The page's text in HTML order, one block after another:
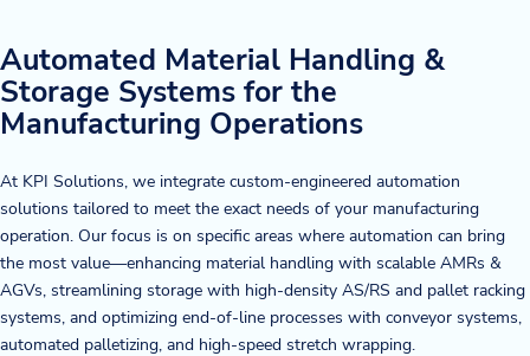
Automated Material Handling &
Storage Systems for the
Manufacturing Operations
At KPI Solutions, we integrate custom-engineered automation
solutions tailored to meet the exact needs of your manufacturing
operation. Our focus is on specific areas where automation can bring
the most value—enhancing material handling with scalable AMRs &
AGVs, streamlining storage with high-density AS/RS and pallet racking
systems, and optimizing end-of-line processes with conveyor systems,
automated palletizing, and high-speed stretch wrapping.